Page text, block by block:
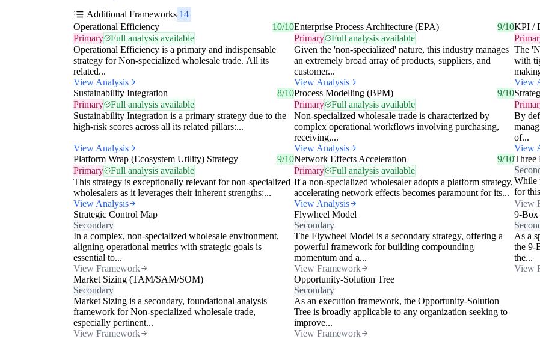
Additional Frameworks 14
Operational Efficiency
10/10
Primary
Full analysis available
Operational Efficiency is a primary and indispensable
strategy for Non-specialized wholesale trade. All its
related...
View Analysis
Enterprise Process Architecture (EPA)
9/10
Primary
Full analysis available
Given the 'non-specialized' nature, this industry manages
an extremely broad array of products, suppliers, and
customer...
View Analysis
KPI /
The
with
View
Sustainability Integration
8/10
Primary
Full analysis available
Sustainability Integration is a primary strategy due to the
high-risk scores across all its related pillars:...
View Analysis
Process Modelling (BPM)
9/10
Primary
Full analysis available
Non-specialized wholesale trade is characterized by
complex operational workflows involving purchasing,
receiving,...
View Analysis
By
of...
View
Platform Wrap (Ecosystem Utility) Strategy
9/10
Primary
Full analysis available
This strategy is exceptionally relevant for non-specialized
wholesalers as it leverages their inherent strengths:...
View Analysis
Network Effects Acceleration
9/10
Primary
Full analysis available
If a non-specialized wholesaler adopts a platform strategy,
accelerating network effects becomes paramount for its...
View Analysis
Three
While
for
View
Strategic Control Map
Secondary
In a complex, non-specialized wholesale environment,
aligning operational metrics with strategic goals is
essential to...
View Framework
Flywheel Model
Secondary
The Flywheel Model is a secondary strategy, offering a
powerful framework for building compounding
momentum and a...
View Framework
9-
As a
the 9-
the...
View
Market Sizing (TAM/SAM/SOM)
Secondary
Market Sizing is a secondary, foundational analysis
framework for Non-specialized wholesale trade,
especially pertinent...
View Framework
Opportunity-Solution Tree
Secondary
As an execution framework, the Opportunity-Solution
Tree is broadly applicable to any organization seeking to
improve...
View Framework